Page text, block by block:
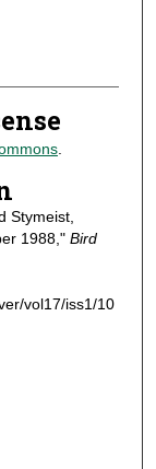
.
Stymeist,
1988," Bird
vol17/iss1/10